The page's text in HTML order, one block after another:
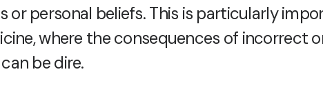
or personal beliefs. This is particularly
where the consequences of incorrect
be dire.